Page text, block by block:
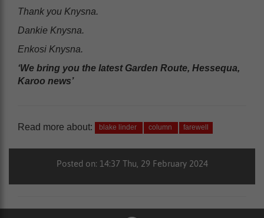
Thank you Knysna.
Dankie Knysna.
Enkosi Knysna.
‘We bring you the latest Garden Route, Hessequa,
Karoo news’
Read more about: blake linder column farewell
Posted on: 14:37 Thu, 29 February 2024